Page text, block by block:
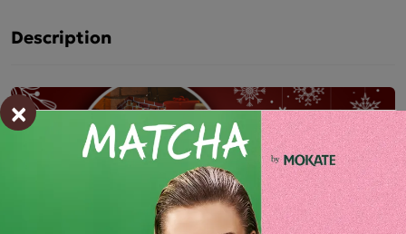
Description
×